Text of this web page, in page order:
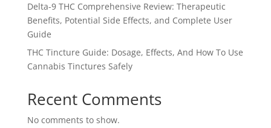
Delta-9 THC Comprehensive Review: Therapeutic
Benefits, Potential Side Effects, and Complete User
Guide
THC Tincture Guide: Dosage, Effects, And How To Use
Cannabis Tinctures Safely
Recent Comments
No comments to show.